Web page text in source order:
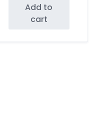
Add to
cart